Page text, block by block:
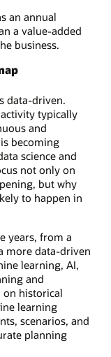
an annual
a value-added
business.
data-driven.
typically
and
becoming
science and
not only on
but why
to happen in
years, from a
more data-driven
learning, AI,
and
on historical
learning
scenarios, and
planning